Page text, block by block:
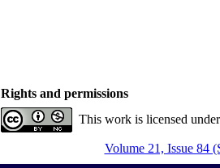
Rights and permissions
This work is licensed
Volume 21, Issue 84